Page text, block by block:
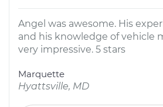
Angel was awesome. His
and his knowledge of vehicle
very impressive. 5 stars
Marquette
Hyattsville, MD